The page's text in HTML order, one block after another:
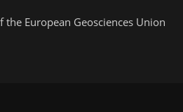
European Geosciences Union